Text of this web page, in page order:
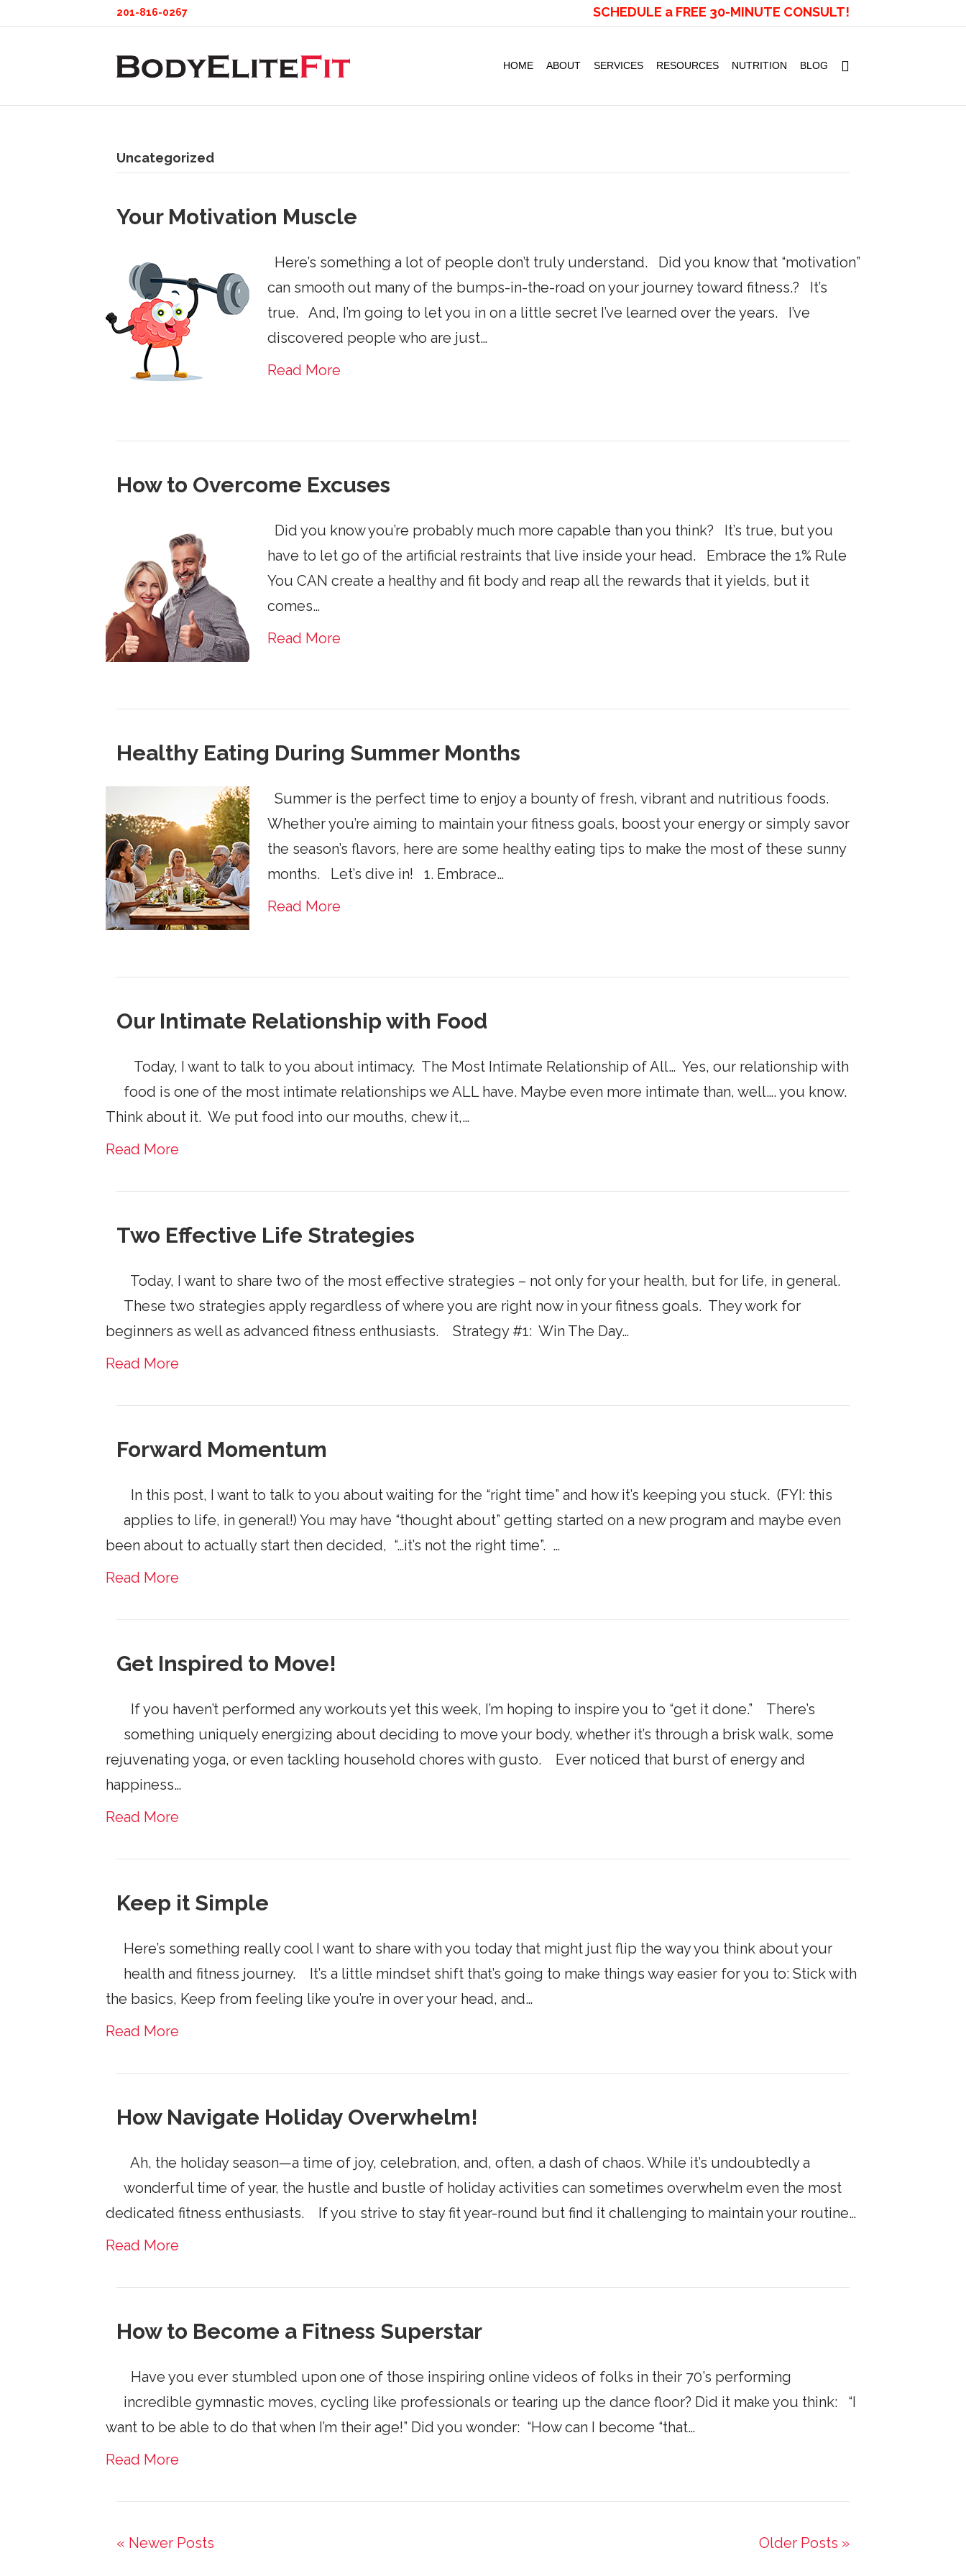
201-816-0267 SCHEDULE a FREE 30-MINUTE CONSULT!
HOME ABOUT SERVICES RESOURCES NUTRITION BLOG
Uncategorized
Your Motivation Muscle
Here’s something a lot of people don’t truly understand. Did you know that “motivation”
can smooth out many of the bumps-in-the-road on your journey toward fitness.? It’s
true. And, I’m going to let you in on a little secret I’ve learned over the years. I’ve
discovered people who are just…
Read More
How to Overcome Excuses
Did you know you’re probably much more capable than you think? It’s true, but you
have to let go of the artificial restraints that live inside your head. Embrace the 1% Rule
You CAN create a healthy and fit body and reap all the rewards that it yields, but it
comes…
Read More
Healthy Eating During Summer Months
Summer is the perfect time to enjoy a bounty of fresh, vibrant and nutritious foods.
Whether you’re aiming to maintain your fitness goals, boost your energy or simply savor
the season’s flavors, here are some healthy eating tips to make the most of these sunny
months. Let’s dive in! 1. Embrace…
Read More
Our Intimate Relationship with Food
​ Today, I want to talk to you about intimacy. ​ The Most Intimate Relationship of All… ​ Yes, our relationship with
food is one of the most intimate relationships we ALL have. Maybe even more intimate than, well…. you know. ​
Think about it. ​ We put food into our mouths, chew it,…
Read More
Two Effective Life Strategies
Today, I want to share two of the most effective strategies – not only for your health, but for life, in general.
These two strategies apply regardless of where you are right now in your fitness goals. They work for
beginners as well as advanced fitness enthusiasts. Strategy #1: Win The Day…
Read More
Forward Momentum
In this post, I want to talk to you about waiting for the “right time” and how it’s keeping you stuck. (FYI: this
applies to life, in general!) You may have “thought about” getting started on a new program and maybe even
been about to actually start then decided, “…it’s not the right time”. …
Read More
Get Inspired to Move!
If you haven’t performed any workouts yet this week, I’m hoping to inspire you to “get it done.” There’s
something uniquely energizing about deciding to move your body, whether it’s through a brisk walk, some
rejuvenating yoga, or even tackling household chores with gusto. Ever noticed that burst of energy and
happiness…
Read More
Keep it Simple
Here’s something really cool I want to share with you today that might just flip the way you think about your
health and fitness journey. It’s a little mindset shift that’s going to make things way easier for you to: Stick with
the basics, Keep from feeling like you’re in over your head, and…
Read More
How Navigate Holiday Overwhelm!
Ah, the holiday season—a time of joy, celebration, and, often, a dash of chaos. While it’s undoubtedly a
wonderful time of year, the hustle and bustle of holiday activities can sometimes overwhelm even the most
dedicated fitness enthusiasts. If you strive to stay fit year-round but find it challenging to maintain your routine…
Read More
How to Become a Fitness Superstar
Have you ever stumbled upon one of those inspiring online videos of folks in their 70’s performing
incredible gymnastic moves, cycling like professionals or tearing up the dance floor? Did it make you think: “I
want to be able to do that when I’m their age!” Did you wonder: “How can I become “that…
Read More
« Newer Posts Older Posts »